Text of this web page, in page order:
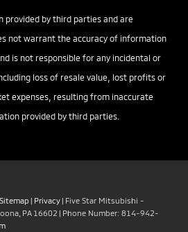
provided by third parties and are
not warrant the accuracy of information
is not responsible for any incidental or
loss of resale value, lost profits or
expenses, resulting from inaccurate
provided by third parties.
Sitemap | Privacy | Five Star Mitsubishi -
PA 16602 | Phone Number: 814-942-